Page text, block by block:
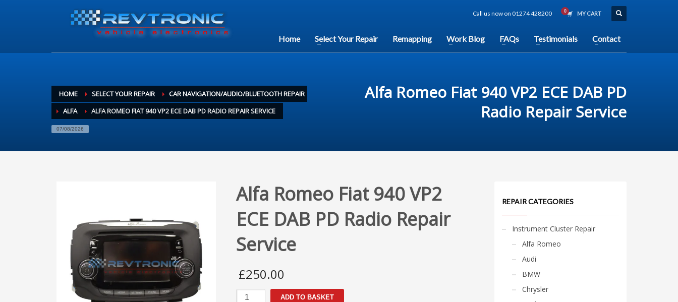
Call us now on 01274 428200 MY CART
Home Select Your Repair Remapping Work Blog FAQs Testimonials Contact
HOME SELECT YOUR REPAIR
CAR NAVIGATION/AUDIO/BLUETOOTH REPAIR
ALFA
ALFA ROMEO FIAT 940 VP2 ECE DAB PD RADIO REPAIR SERVICE
07/08/2026
Alfa Romeo Fiat 940 VP2 ECE DAB PD
Radio Repair Service
Alfa Romeo Fiat 940 VP2
ECE DAB PD Radio Repair
Service
£250.00
Alfa
ADD TO BASKET
REPAIR CATEGORIES
Instrument Cluster Repair
Alfa Romeo
Audi
BMW
Chrysler